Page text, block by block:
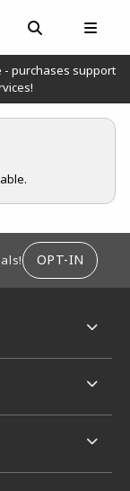
OPEN AND
- purchases support
OPT-IN